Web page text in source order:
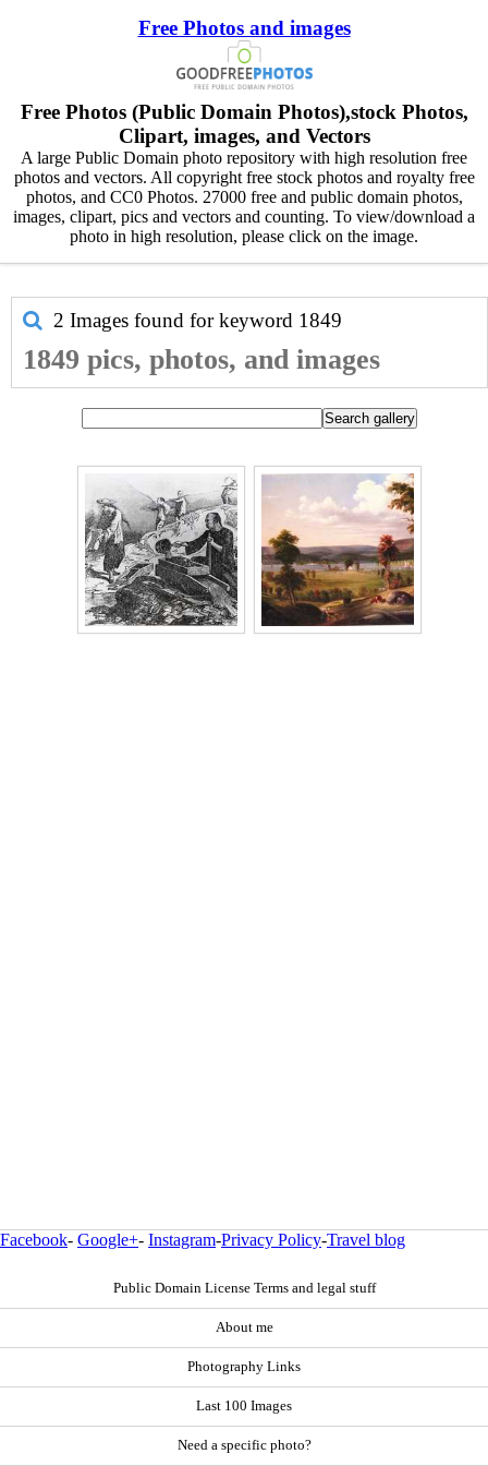
Free Photos and images
Free Photos (Public Domain Photos),stock Photos,
Clipart, images, and Vectors
A large Public Domain photo repository with high resolution free
photos and vectors. All copyright free stock photos and royalty free
photos, and CC0 Photos. 27000 free and public domain photos,
images, clipart, pics and vectors and counting. To view/download a
photo in high resolution, please click on the image.
2 Images found for keyword 1849
1849 pics, photos, and images
Facebook- Google+- Instagram-Privacy Policy-Travel blog
Public Domain License Terms and legal stuff
About me
Photography Links
Last 100 Images
Need a specific photo?